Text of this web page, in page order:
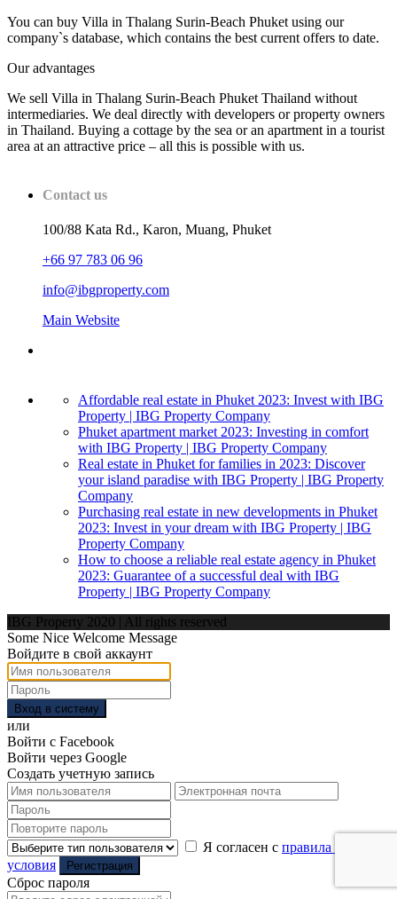
You can buy Villa in Thalang Surin-Beach Phuket using our
company`s database, which contains the best current offers to date.
Our advantages
We sell Villa in Thalang Surin-Beach Phuket Thailand without
intermediaries. We deal directly with developers or property owners
in Thailand. Buying a cottage by the sea or an apartment in a tourist
area at an attractive price – all this is possible with us.
Contact us
100/88 Kata Rd., Karon, Muang, Phuket
+66 97 783 06 96
info@ibgproperty.com
Main Website
Affordable real estate in Phuket 2023: Invest with IBG
Property | IBG Property Company
Phuket apartment market 2023: Investing in comfort
with IBG Property | IBG Property Company
Real estate in Phuket for families in 2023: Discover
your island paradise with IBG Property | IBG Property
Company
Purchasing real estate in new developments in Phuket
2023: Invest in your dream with IBG Property | IBG
Property Company
How to choose a reliable real estate agency in Phuket
2023: Guarantee of a successful deal with IBG
Property | IBG Property Company
IBG Property 2020 | All rights reserved
Some Nice Welcome Message
Войдите в свой аккаунт
Вход в систему
или
Войти с Facebook
Войти через Google
Создать учетную запись
Я согласен с правила и
условия
Регистрация
Сброс пароля